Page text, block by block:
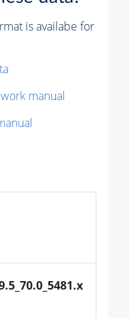
is availabe for
manual